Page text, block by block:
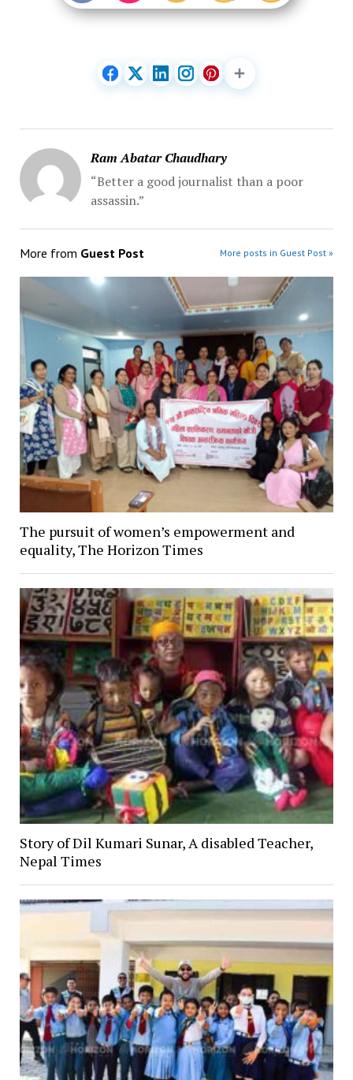
Ram Abatar Chaudhary
“Better a good journalist than a poor
assassin.”
More from Guest Post More posts in Guest Post »
The pursuit of women’s empowerment and
equality, The Horizon Times
Story of Dil Kumari Sunar, A disabled Teacher,
Nepal Times